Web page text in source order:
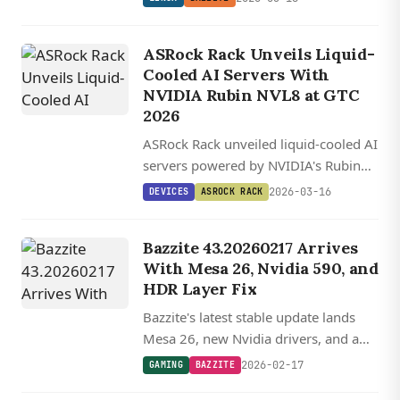
ASRock Rack Unveils Liquid-
Cooled AI Servers With
NVIDIA Rubin NVL8 at GTC
2026
ASRock Rack unveiled liquid-cooled AI
servers powered by NVIDIA's Rubin
NVL8 and Blackwell GPUs at GTC
systems also on display.
DEVICES ASROCK RACK 2026-03-16
Bazzite 43.20260217 Arrives
With Mesa 26, Nvidia 590, and
HDR Layer Fix
Bazzite's latest stable update lands
Mesa 26, new Nvidia drivers, and a
creative workaround to keep HDR
GAMING BAZZITE 2026-02-17